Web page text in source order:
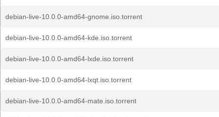
debian-live-10.0.0-amd64-gnome.iso.torrent
debian-live-10.0.0-amd64-kde.iso.torrent
debian-live-10.0.0-amd64-lxde.iso.torrent
debian-live-10.0.0-amd64-lxqt.iso.torrent
debian-live-10.0.0-amd64-mate.iso.torrent